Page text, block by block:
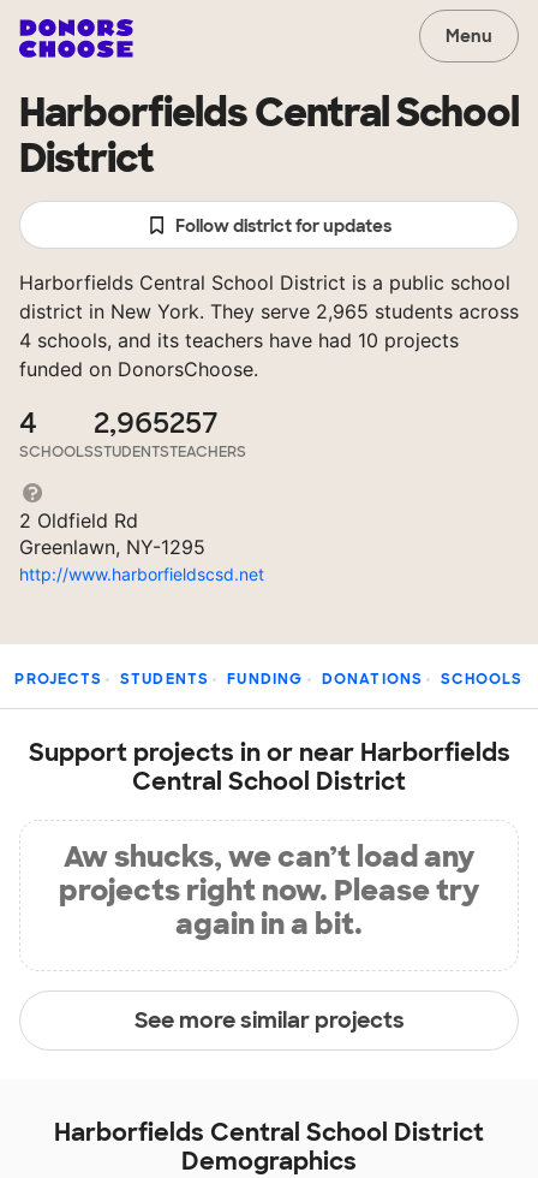
Menu
Harborfields Central School
District
Follow district for updates
Harborfields Central School District is a public school
district in New York. They serve 2,965 students across
4 schools, and its teachers have had 10 projects
funded on DonorsChoose.
4
SCHOOLS
2,965
STUDENTS
257
TEACHERS
2 Oldfield Rd
Greenlawn, NY-1295
http://www.harborfieldscsd.net
PROJECTS STUDENTS FUNDING DONATIONS SCHOOLS
Support projects in or near Harborfields
Central School District
Aw shucks, we can’t load any
projects right now. Please try
again in a bit.
See more similar projects
Harborfields Central School District
Demographics